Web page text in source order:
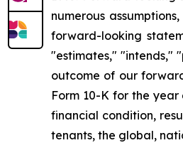
numerous
forward-looking
"estimates," "intends,"
outcome of our
Form 10-K for the
financial condition,
tenants, the global,